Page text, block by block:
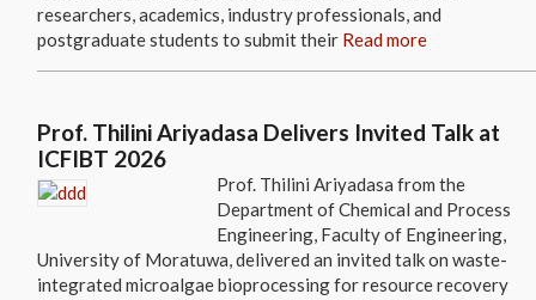
researchers, academics, industry professionals, and
postgraduate students to submit their Read more
Prof. Thilini Ariyadasa Delivers Invited Talk at
ICFIBT 2026
Prof. Thilini Ariyadasa from the
Department of Chemical and Process
Engineering, Faculty of Engineering,
University of Moratuwa, delivered an invited talk on waste-
integrated microalgae bioprocessing for resource recovery